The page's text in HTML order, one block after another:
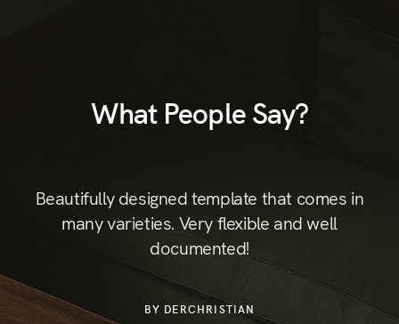
What People Say?
Beautifully designed template that comes in
many varieties. Very flexible and well
documented!
BY DERCHRISTIAN